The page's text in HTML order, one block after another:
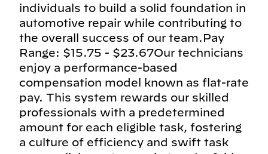
individuals to build a solid foundation in
automotive repair while contributing to
the overall success of our team.Pay
Range: $15.75 - $23.67Our technicians
enjoy a performance-based
compensation model known as flat-rate
pay. This system rewards our skilled
professionals with a predetermined
amount for each eligible task, fostering
a culture of efficiency and swift task